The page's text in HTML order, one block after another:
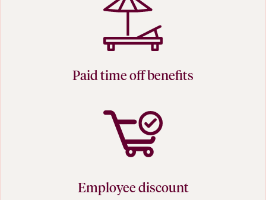
Paid time off benefits
Employee discount